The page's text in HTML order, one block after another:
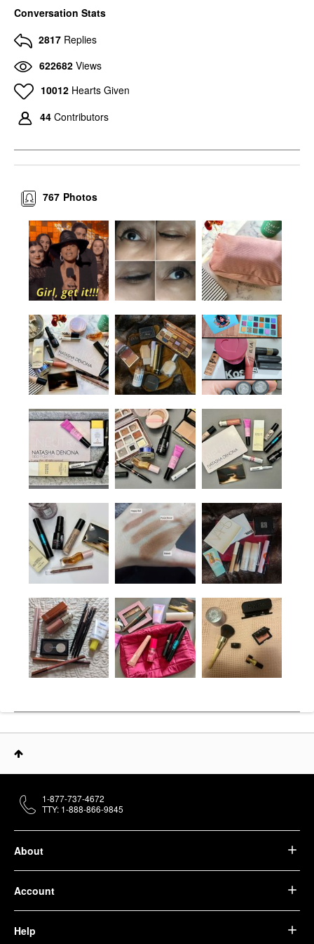
MAC Cosmetics Eye
Brown
$17.00
Conversation Stats
2817 Replies
622682 Views
10012 Hearts Given
44 Contributors
Photos
767
About
Account
Help
1-877-737-4672
TTY: 1-888-866-9845